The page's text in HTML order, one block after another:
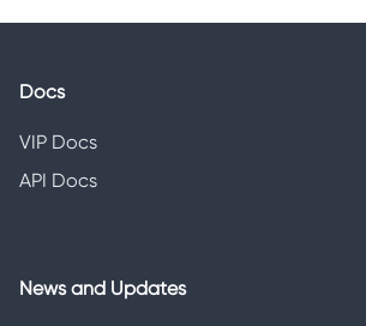
Docs
VIP Docs
API Docs
News and Updates